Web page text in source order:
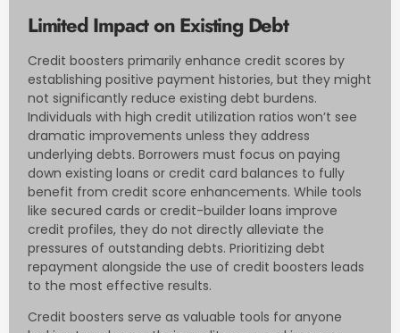
Limited Impact on Existing Debt
Credit boosters primarily enhance credit scores by
establishing positive payment histories, but they might
not significantly reduce existing debt burdens.
Individuals with high credit utilization ratios won’t see
dramatic improvements unless they address
underlying debts. Borrowers must focus on paying
down existing loans or credit card balances to fully
benefit from credit score enhancements. While tools
like secured cards or credit-builder loans improve
credit profiles, they do not directly alleviate the
pressures of outstanding debts. Prioritizing debt
repayment alongside the use of credit boosters leads
to the most effective results.
Credit boosters serve as valuable tools for anyone